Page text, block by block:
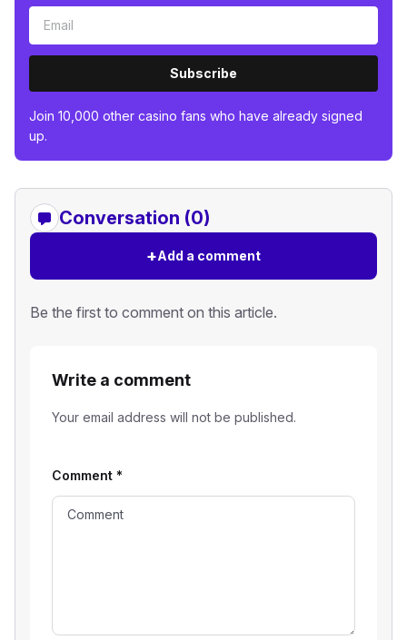
Subscribe
Join 10,000 other casino fans who have already signed
up.
Conversation (0)
+Add a comment
Be the first to comment on this article.
Write a comment
Your email address will not be published.
Comment *